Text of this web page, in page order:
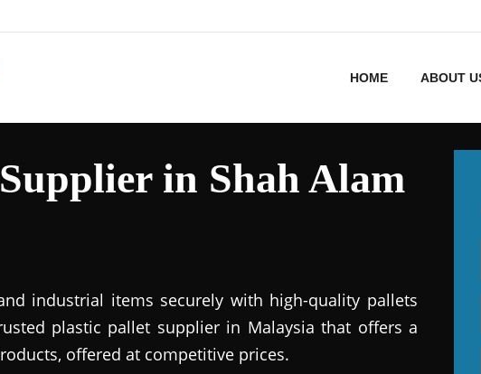
HOME ABOUT
in Shah Alam
industrial items securely with high-quality pallets
plastic pallet supplier in Malaysia that offers a
offered at competitive prices.